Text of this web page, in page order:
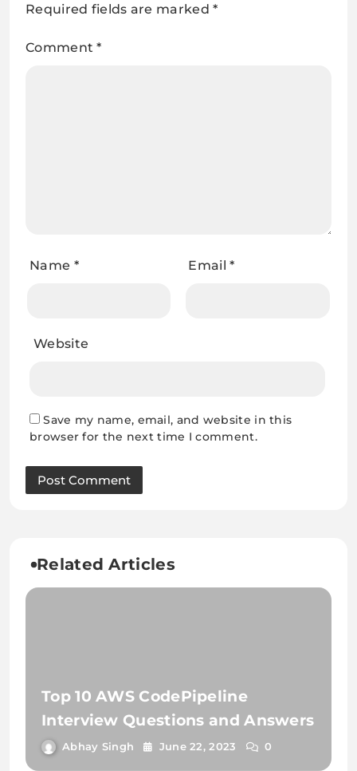
Required fields are marked*
Comment*
Name * Email*
Website
Save my name, email, and website in this
browser for the next time I comment.
Related Articles
Top 10 AWS CodePipeline
Interview Questions and Answers
Abhay Singh June 22, 2023 0